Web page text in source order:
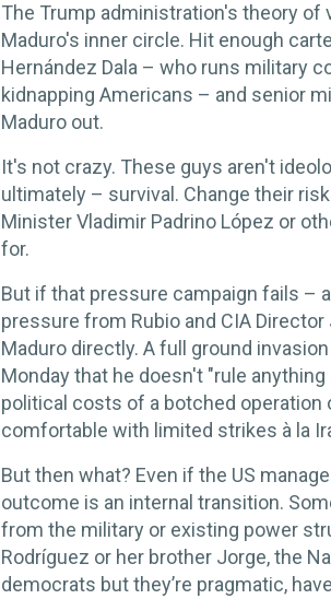
The Trump administration's theory
Maduro's inner circle. Hit enough
Hernández Dala – who runs military
kidnapping Americans – and senior
Maduro out.
It's not crazy. These guys aren't
ultimately – survival. Change their
Minister Vladimir Padrino López or
for.
But if that pressure campaign fails –
pressure from Rubio and CIA
Maduro directly. A full ground
Monday that he doesn't "rule
political costs of a botched operation
comfortable with limited strikes à la
But then what? Even if the US
outcome is an internal transition.
from the military or existing power
Rodríguez or her brother Jorge, the
democrats but they’re pragmatic,